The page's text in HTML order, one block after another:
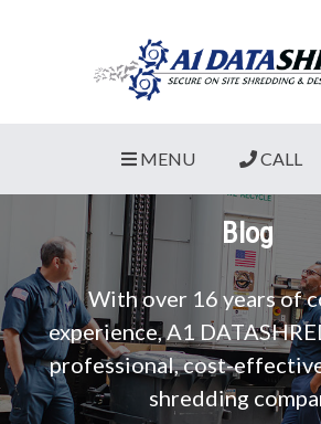
MENU CALL
Blog
With over 16 years of
experience, A1
professional, cost-
shredding